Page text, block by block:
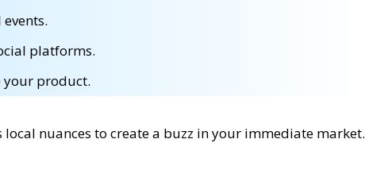
platforms.
your product.
nuances to create a buzz in your immediate market.